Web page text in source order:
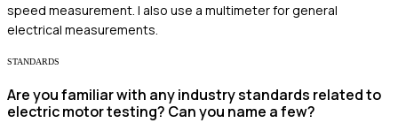
speed measurement. I also use a multimeter for general
electrical measurements.
STANDARDS
Are you familiar with any industry standards related to
electric motor testing? Can you name a few?